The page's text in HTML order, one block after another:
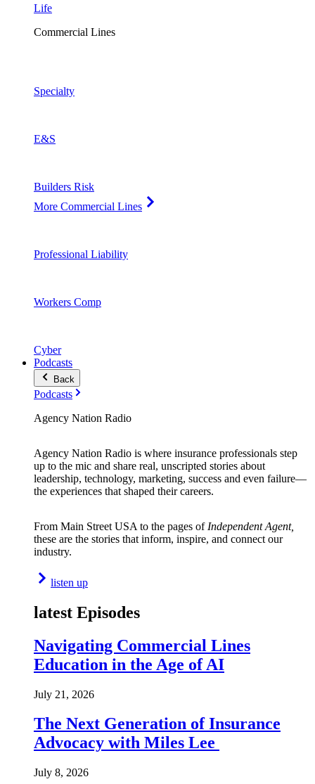
Life
Commercial Lines
Specialty
E&S
Builders Risk
More Commercial Lines
Professional Liability
Workers Comp
Cyber
Podcasts
Back
Podcasts
Agency Nation Radio
Agency Nation Radio is where insurance professionals step
up to the mic and share real, unscripted stories about
leadership, technology, marketing, success and even failure—
the experiences that shaped their careers.
From Main Street USA to the pages of Independent Agent,
these are the stories that inform, inspire, and connect our
industry.
listen up
latest Episodes
Navigating Commercial Lines
Education in the Age of AI
July 21, 2026
The Next Generation of Insurance
Advocacy with Miles Lee
July 8, 2026